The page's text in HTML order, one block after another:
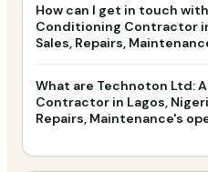
How can I get in touch
Conditioning Contractor
Sales, Repairs,
What are Technoton Ltd:
Contractor in Lagos,
Repairs, Maintenance's